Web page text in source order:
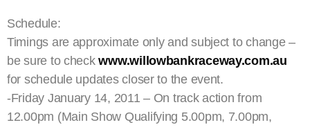
Schedule:
Timings are approximate only and subject to change –
be sure to checkwww.willowbankraceway.com.au
for schedule updates closer to the event.
-Friday January 14, 2011 – On track action from
12.00pm (Main Show Qualifying 5.00pm, 7.00pm,